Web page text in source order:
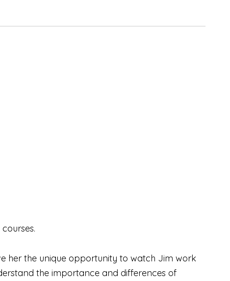
her the unique opportunity to watch Jim work
the importance and differences of